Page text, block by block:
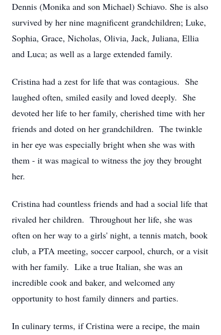
Dennis (Monika and son Michael) Schiavo. She is also
survived by her nine magnificent grandchildren; Luke,
Sophia, Grace, Nicholas, Olivia, Jack, Juliana, Ellia
and Luca; as well as a large extended family.
Cristina had a zest for life that was contagious. She
laughed often, smiled easily and loved deeply. She
devoted her life to her family, cherished time with her
friends and doted on her grandchildren. The twinkle
in her eye was especially bright when she was with
them - it was magical to witness the joy they brought
her.
Cristina had countless friends and had a social life that
rivaled her children. Throughout her life, she was
often on her way to a girls' night, a tennis match, book
club, a PTA meeting, soccer carpool, church, or a visit
with her family. Like a true Italian, she was an
incredible cook and baker, and welcomed any
opportunity to host family dinners and parties.
In culinary terms, if Cristina were a recipe, the main